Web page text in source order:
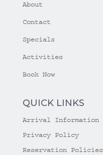
About
Contact
Specials
Activities
Book Now
QUICK LINKS
Arrival Information
Privacy Policy
Reservation Policies